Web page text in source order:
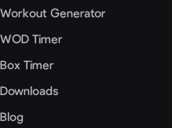
Workout Generator
WOD Timer
Box Timer
Downloads
Blog